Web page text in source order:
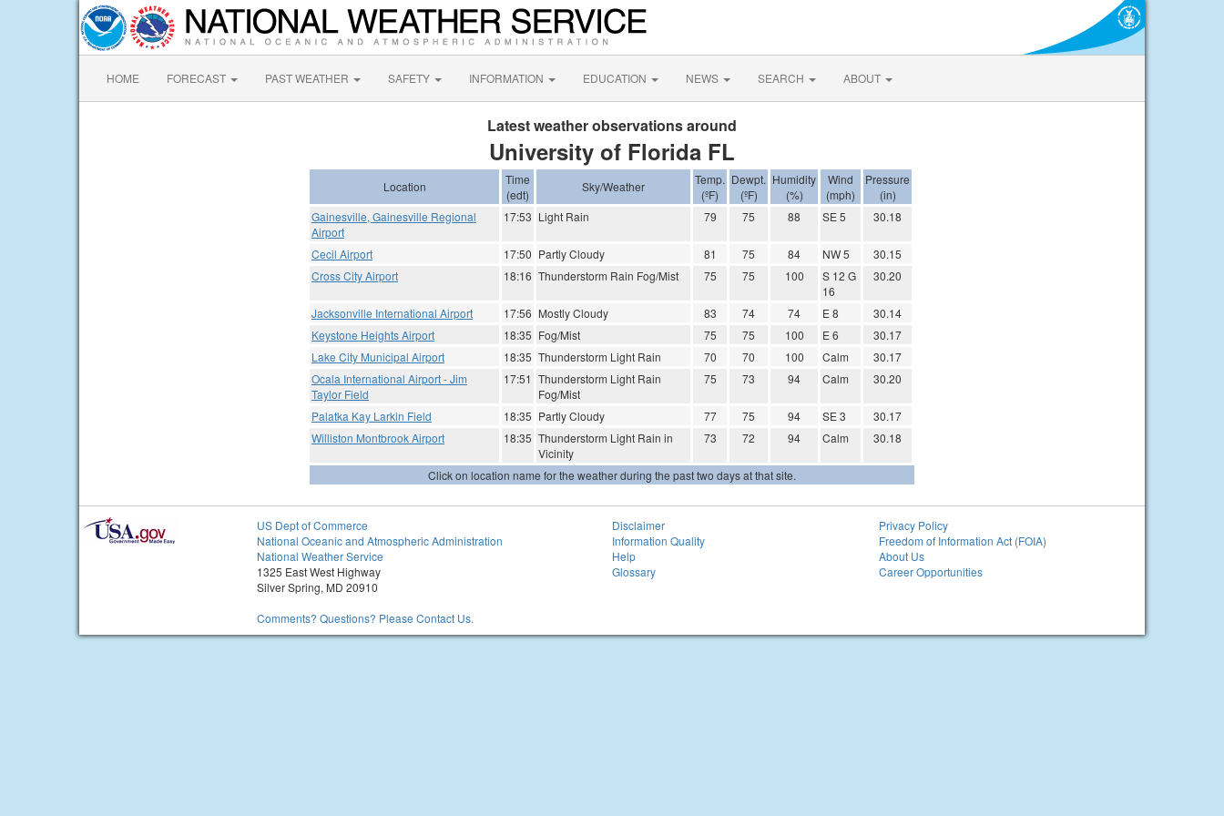
HOME FORECAST PAST WEATHER SAFETY INFORMATION EDUCATION NEWS SEARCH ABOUT
Latest weather observations around
University of Florida FL
Location
Time
(edt)
Sky/Weather
Temp.
(ºF)
Dewpt.
(ºF)
Humidity
(%)
Wind
(mph)
Pressure
(in)
Gainesville, Gainesville Regional
Airport
17:53 Light Rain 79 75 88 SE 5 30.18
Cecil Airport 17:50 Partly Cloudy 81 75 84 NW 5
30.15
Cross City Airport
18:16 Thunderstorm Rain Fog/Mist 75 75 100
S 12 G
16
30.20
Jacksonville International Airport 17:56 Mostly Cloudy 83 74 74 E 8
30.14
Keystone Heights Airport
18:35 Fog/Mist 75 75 100 E 6
30.17
Lake City Municipal Airport
18:35 Thunderstorm Light Rain 70 70 100 Calm
30.17
Ocala International Airport - Jim
Taylor Field
17:51 Thunderstorm Light Rain
Fog/Mist
75 73 94 Calm 30.20
Palatka Kay Larkin Field 18:35 Partly Cloudy 77 75 94 SE 3
30.17
Williston Montbrook Airport
18:35 Thunderstorm Light Rain in
Vicinity
73 72 94 Calm 30.18
Click on location name for the weather during the past two days at that site.
US Dept of Commerce
National Oceanic and Atmospheric Administration
National Weather Service
1325 East West Highway
Silver Spring, MD 20910
Comments? Questions? Please Contact Us.
Disclaimer
Information Quality
Help
Glossary
Privacy Policy
Freedom of Information Act (FOIA)
About Us
Career Opportunities